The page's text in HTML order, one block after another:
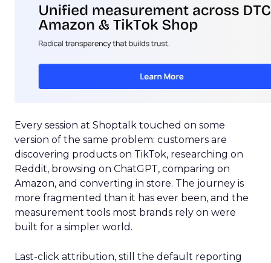
Every session at Shoptalk touched on some
version of the same problem: customers are
discovering products on TikTok, researching on
Reddit, browsing on ChatGPT, comparing on
Amazon, and converting in store. The journey is
more fragmented than it has ever been, and the
measurement tools most brands rely on were
built for a simpler world.
Last-click attribution, still the default reporting